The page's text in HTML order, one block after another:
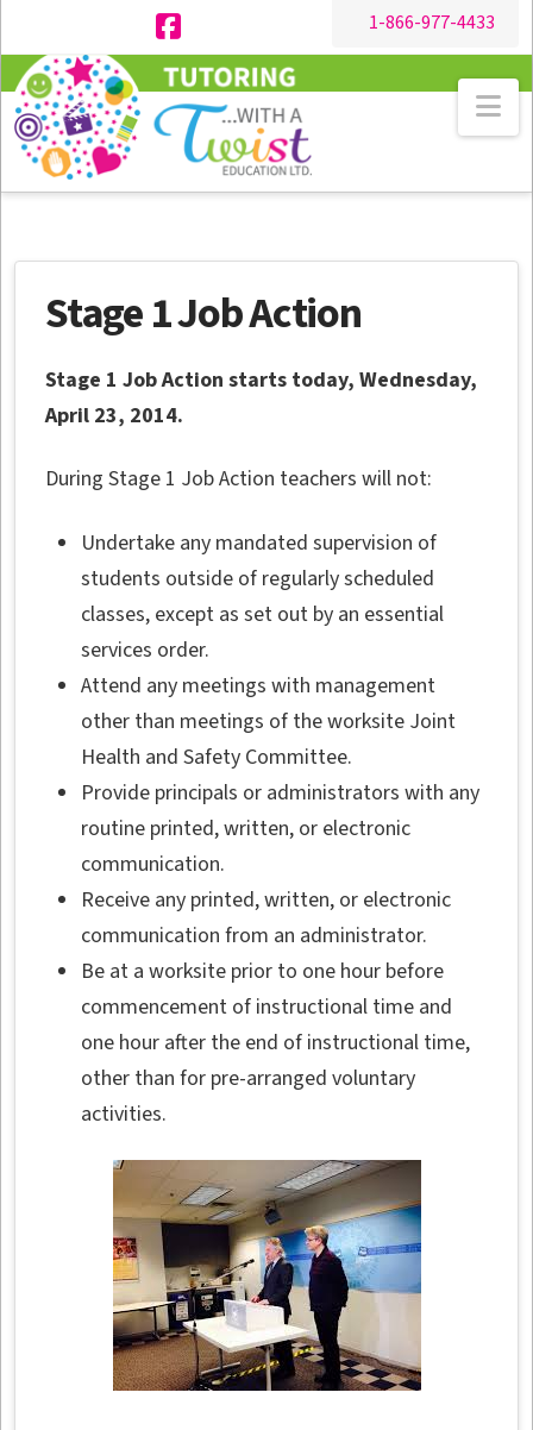
1-866-977-4433
Facebook
Stage 1 Job Action
Stage 1 Job Action starts today, Wednesday,
April 23, 2014.
During Stage 1 Job Action teachers will not:
Undertake any mandated supervision of
students outside of regularly scheduled
classes, except as set out by an essential
services order.
Attend any meetings with management
other than meetings of the worksite Joint
Health and Safety Committee.
Provide principals or administrators with any
routine printed, written, or electronic
communication.
Receive any printed, written, or electronic
communication from an administrator.
Be at a worksite prior to one hour before
commencement of instructional time and
one hour after the end of instructional time,
other than for pre-arranged voluntary
activities.